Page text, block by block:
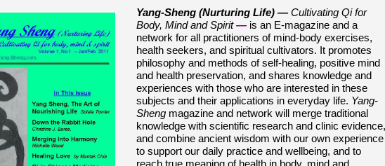
Yang-Sheng (Nurturing Life) — Cultivating Qi for
Body, Mind and Spirit— is an E-magazine and a
network for all practitioners of mind-body exercises,
health seekers, and spiritual cultivators. It promotes
philosophy and methods of self-healing, positive mind
and health preservation, and shares knowledge and
experiences with those who are interested in these
subjects and their applications in everyday life. Yang-
Sheng magazine and network will merge traditional
knowledge with scientific research and clinic evidence,
and combine ancient wisdom with our own experience
to support our daily practice and wellbeing, and to